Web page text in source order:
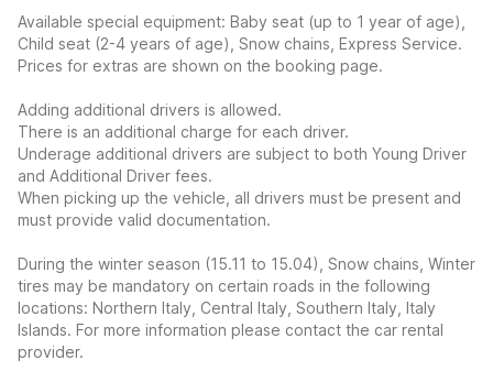
Available special equipment: Baby seat (up to 1 year of age),
Child seat (2-4 years of age), Snow chains, Express Service.
Prices for extras are shown on the booking page.
Adding additional drivers is allowed.
There is an additional charge for each driver.
Underage additional drivers are subject to both Young Driver
and Additional Driver fees.
When picking up the vehicle, all drivers must be present and
must provide valid documentation.
During the winter season (15.11 to 15.04), Snow chains, Winter
tires may be mandatory on certain roads in the following
locations: Northern Italy, Central Italy, Southern Italy, Italy
Islands. For more information please contact the car rental
provider.